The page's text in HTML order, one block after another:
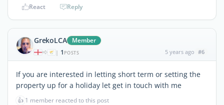
React Reply
GrekoLCA Member
| 1 POSTS 5 years ago #6
If you are interested in letting short term or setting the
property up for a holiday let get in touch with me
👍 1 member reacted to this post